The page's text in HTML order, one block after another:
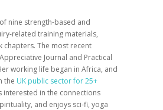
nine strength-based and
related training materials,
chapters. The most recent
Journal and Practical
working life began in Africa, and
the UK public sector for 25+
interested in the connections
and enjoys sci-fi, yoga